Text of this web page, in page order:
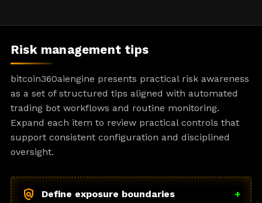
Risk management tips
bitcoin360aiengine presents practical risk awareness
as a set of structured tips aligned with automated
trading bot workflows and routine monitoring.
Expand each item to review practical controls that
support consistent configuration and disciplined
oversight.
policy Define exposure boundaries +